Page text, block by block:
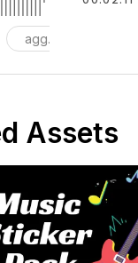
aggressive
Assets